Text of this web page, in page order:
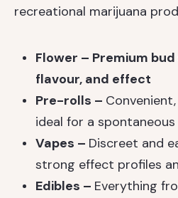
recreational marijuana
Flower – Premium
flavour, and effect
Pre-rolls –
ideal for a spontaneous
Vapes – Discreet and
strong effect profiles
Edibles – Everything